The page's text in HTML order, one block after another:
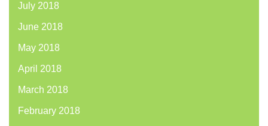
July 2018
June 2018
May 2018
April 2018
March 2018
February 2018